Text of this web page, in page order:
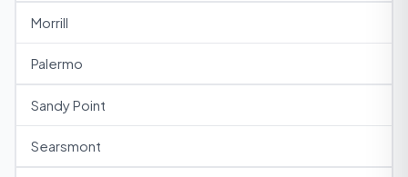
Morrill
Palermo
Sandy Point
Searsmont